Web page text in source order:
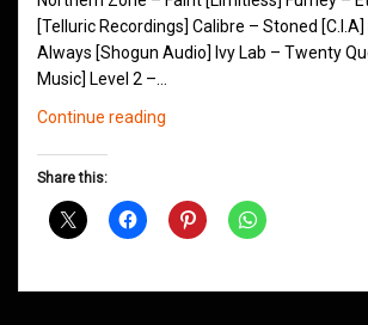
[Telluric Recordings] Calibre – Stoned
Always [Shogun Audio] Ivy Lab – Twenty
Music] Level 2 –…
Continue reading
March
Share this: